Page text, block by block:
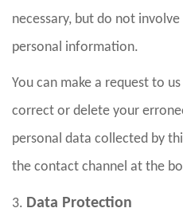
necessary, but do not
personal information.
You can make a request to
correct or delete your
personal data collected by
the contact channel at the
3. Data Protection